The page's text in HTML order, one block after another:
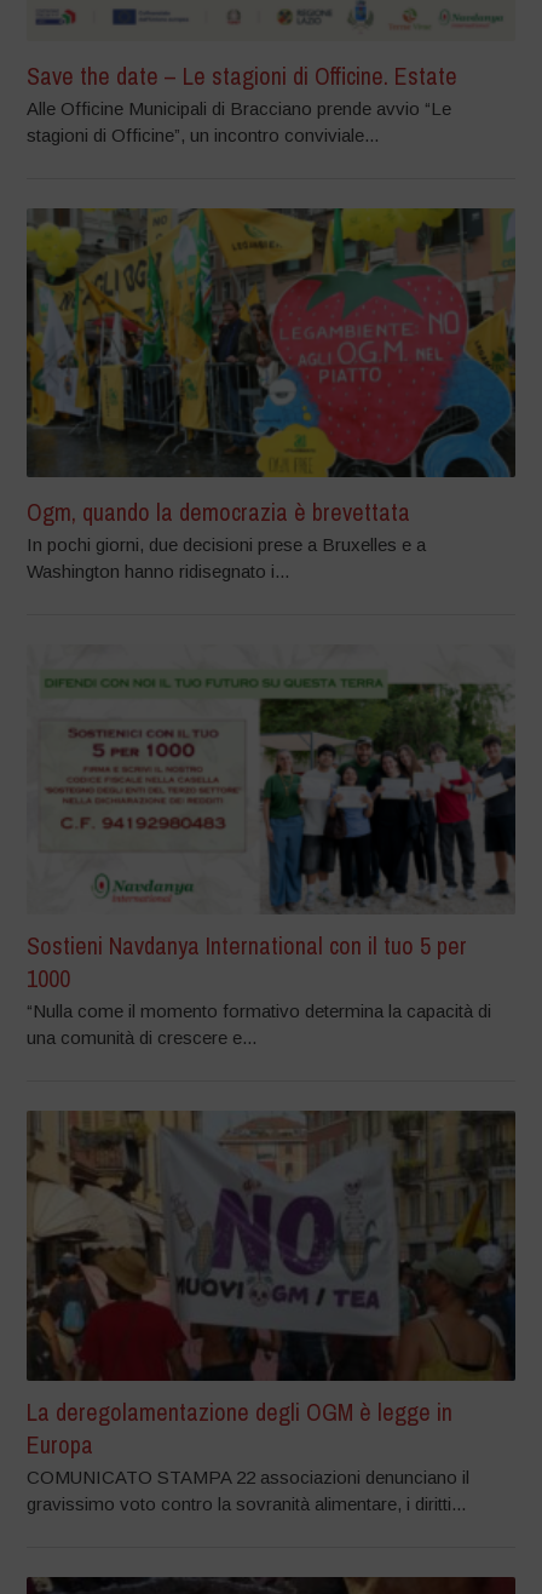
Save the date – Le stagioni di Officine. Estate
Alle Officine Municipali di Bracciano prende avvio “Le
stagioni di Officine”, un incontro conviviale...
Ogm, quando la democrazia è brevettata
In pochi giorni, due decisioni prese a Bruxelles e a
Washington hanno ridisegnato i...
Sostieni Navdanya International con il tuo 5 per
1000
“Nulla come il momento formativo determina la capacità di
una comunità di crescere e...
La deregolamentazione degli OGM è legge in
Europa
COMUNICATO STAMPA 22 associazioni denunciano il
gravissimo voto contro la sovranità alimentare, i diritti...